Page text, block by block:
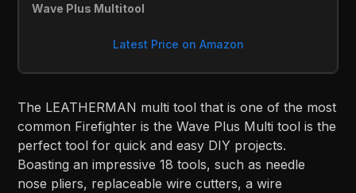
Wave Plus Multitool
Latest Price on Amazon
The LEATHERMAN multi tool that is one of the most
common Firefighter is the Wave Plus Multi tool is the
perfect tool for quick and easy DIY projects.
Boasting an impressive 18 tools, such as needle
nose pliers, replaceable wire cutters, a wire